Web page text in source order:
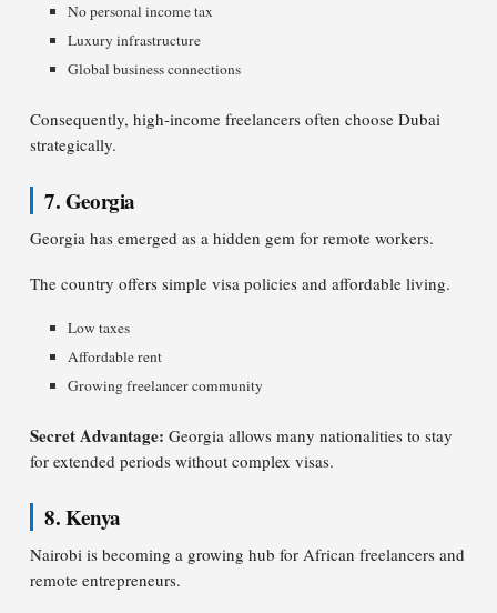
No personal income tax
Luxury infrastructure
Global business connections
Consequently, high-income freelancers often choose Dubai
strategically.
7. Georgia
Georgia has emerged as a hidden gem for remote workers.
The country offers simple visa policies and affordable living.
Low taxes
Affordable rent
Growing freelancer community
Secret Advantage: Georgia allows many nationalities to stay
for extended periods without complex visas.
8. Kenya
Nairobi is becoming a growing hub for African freelancers and
remote entrepreneurs.